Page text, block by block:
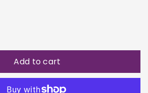
Add to cart